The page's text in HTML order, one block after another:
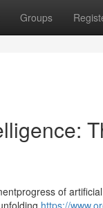
Groups
of
https://